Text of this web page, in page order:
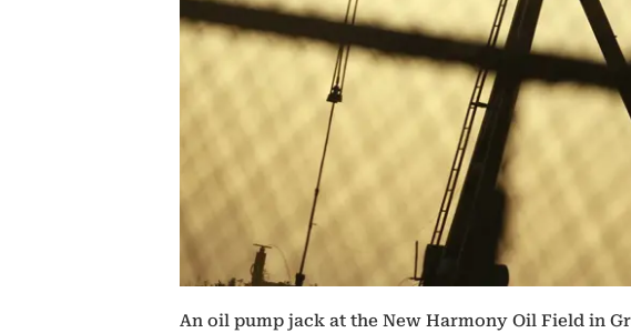
An oil pump jack at the New Harmony Oil Field in